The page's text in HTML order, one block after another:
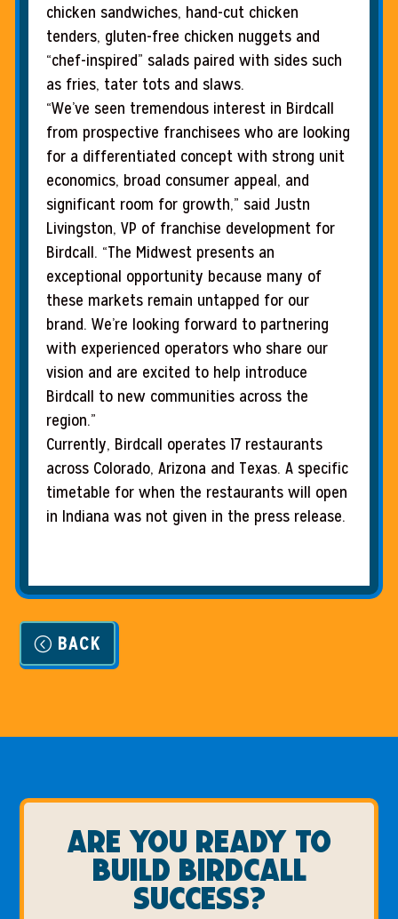
chicken sandwiches, hand-cut chicken
tenders, gluten-free chicken nuggets and
“chef-inspired” salads paired with sides such
as fries, tater tots and slaws.
“We’ve seen tremendous interest in Birdcall
from prospective franchisees who are looking
for a differentiated concept with strong unit
economics, broad consumer appeal, and
significant room for growth,” said Justn
Livingston, VP of franchise development for
Birdcall. “The Midwest presents an
exceptional opportunity because many of
these markets remain untapped for our
brand. We’re looking forward to partnering
with experienced operators who share our
vision and are excited to help introduce
Birdcall to new communities across the
region.”
Currently, Birdcall operates 17 restaurants
across Colorado, Arizona and Texas. A specific
timetable for when the restaurants will open
in Indiana was not given in the press release.
BACK
Are you ready to
build birdcall
success?